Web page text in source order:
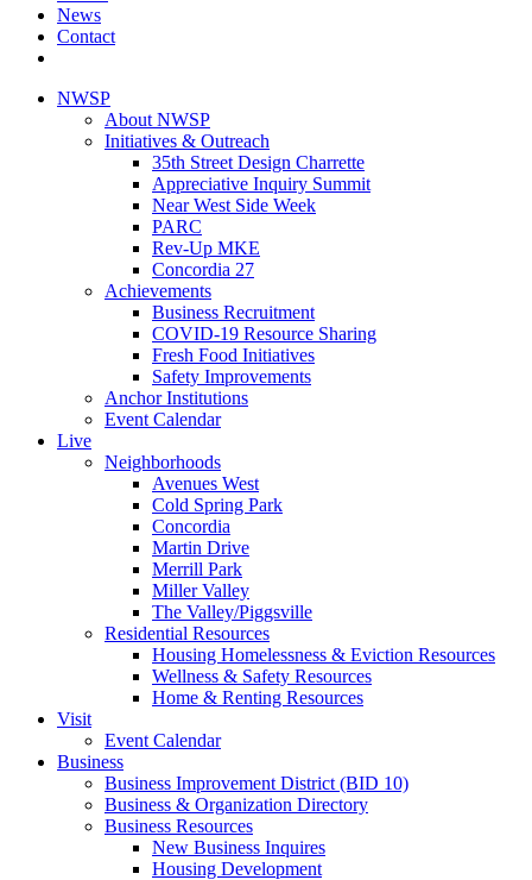
News
Contact
NWSP
About NWSP
Initiatives & Outreach
35th Street Design Charrette
Appreciative Inquiry Summit
Near West Side Week
PARC
Rev-Up MKE
Concordia 27
Achievements
Business Recruitment
COVID-19 Resource Sharing
Fresh Food Initiatives
Safety Improvements
Anchor Institutions
Event Calendar
Live
Neighborhoods
Avenues West
Cold Spring Park
Concordia
Martin Drive
Merrill Park
Miller Valley
The Valley/Piggsville
Residential Resources
Housing Homelessness & Eviction Resources
Wellness & Safety Resources
Home & Renting Resources
Visit
Event Calendar
Business
Business Improvement District (BID 10)
Business & Organization Directory
Business Resources
New Business Inquires
Housing Development